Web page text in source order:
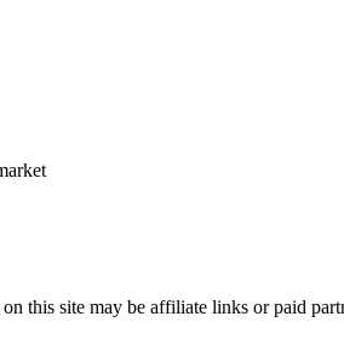
this site may be affiliate links or paid